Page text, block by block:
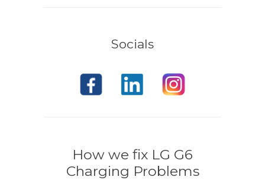
Socials
How we fix LG G6
Charging Problems